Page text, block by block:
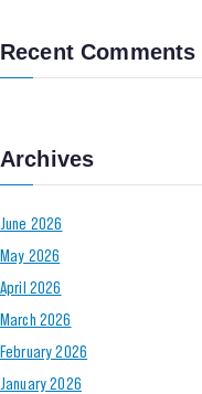
Recent Comments
Archives
June 2026
May 2026
April 2026
March 2026
February 2026
January 2026